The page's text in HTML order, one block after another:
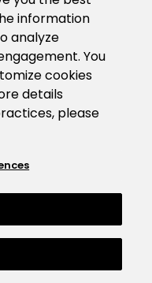
information
analyze
You
cookies
details
please